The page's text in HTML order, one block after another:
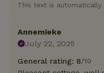
This text is automatically
Annemieke
July 22, 2025
General rating: 8/10